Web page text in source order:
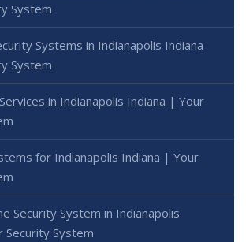
System
Systems in Indianapolis Indiana
System
in Indianapolis Indiana | Your
for Indianapolis Indiana | Your
Security System in Indianapolis
Security System